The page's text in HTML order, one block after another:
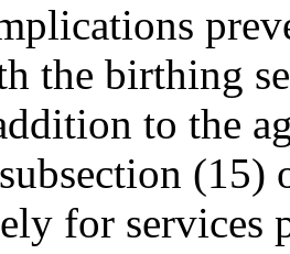
the birthing
to the
(15)
for